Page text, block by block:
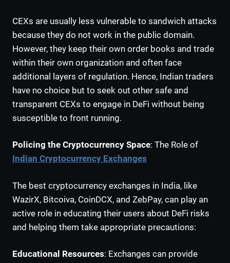
CEXs are usually less vulnerable to sandwich attacks
because they do not work in the public domain.
However, they keep their own order books and trade
within their own organization and often face
additional layers of regulation. Hence, Indian traders
have no choice but to seek out other safe and
transparent CEXs to engage in DeFi without being
susceptible to front running.
Policing the Cryptocurrency Space: The Role of
Indian Cryptocurrency Exchanges
The best cryptocurrency exchanges in India, like
WazirX, Bitcoiva, CoinDCX, and ZebPay, can play an
active role in educating their users about DeFi risks
and helping them take appropriate precautions:
Educational Resources: Exchanges can provide